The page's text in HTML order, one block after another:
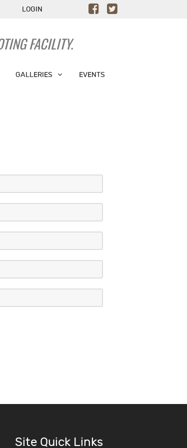
LOGIN
FACILITY.
GALLERIES EVENTS
Site Quick Links